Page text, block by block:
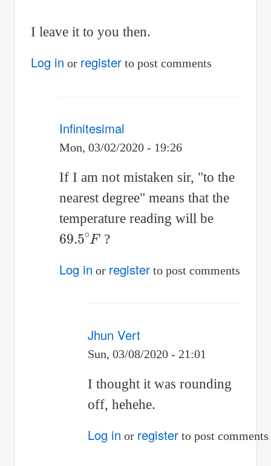
I leave it to you then.
Log in or registerto post comments
Infinitesimal
Mon, 03/02/2020 - 19:26
In
reply
to
Newton's
law
Jhun
If I am not mistaken sir, "to the
nearest degree" means that the
temperature reading will be
69.5∘F ?
Log in or registerto post comments
Jhun Vert
Sun, 03/08/2020 - 21:01
In
reply
If
I thought it was rounding
off, hehehe.
Log in or register to post comments